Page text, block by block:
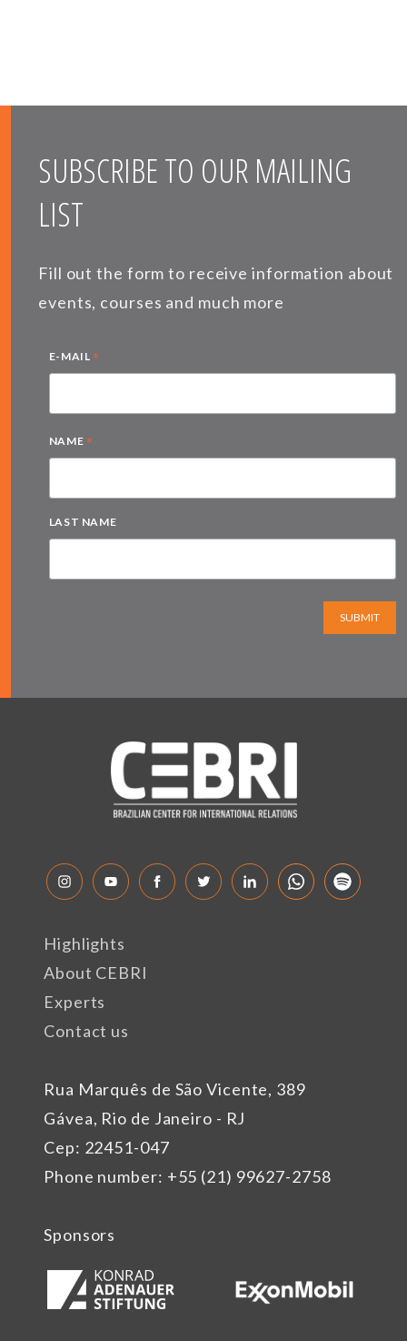
SUBSCRIBE TO OUR MAILING
LIST
Fill out the form to receive information about
events, courses and much more
E-MAIL *
NAME *
LAST NAME
SUBMIT
Rua Marquês de São Vicente, 389
Gávea, Rio de Janeiro - RJ
Cep: 22451-047
Phone number: +55 (21) 99627-2758
Highlights
About CEBRI
Experts
Contact us
Sponsors